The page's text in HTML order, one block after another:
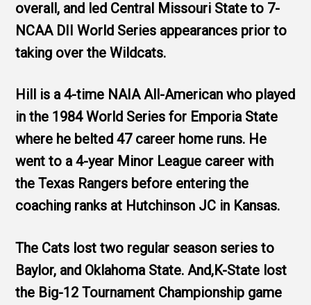
overall, and led Central Missouri State to 7-
NCAA DII World Series appearances prior to
taking over the Wildcats.
Hill is a 4-time NAIA All-American who played
in the 1984 World Series for Emporia State
where he belted 47 career home runs. He
went to a 4-year Minor League career with
the Texas Rangers before entering the
coaching ranks at Hutchinson JC in Kansas.
The Cats lost two regular season series to
Baylor, and Oklahoma State. And,K-State lost
the Big-12 Tournament Championship game